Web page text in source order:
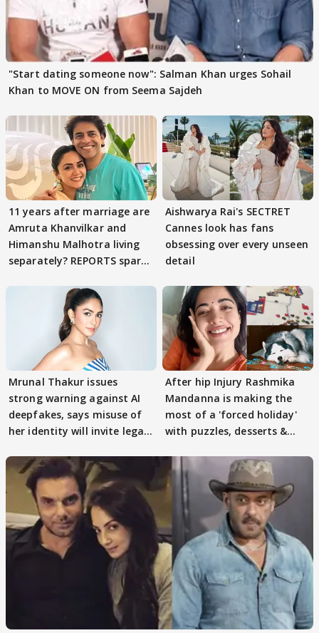
"Start dating someone now": Salman Khan urges Sohail
Khan to MOVE ON from Seema Sajdeh
11 years after marriage are
Amruta Khanvilkar and
Himanshu Malhotra living
separately? REPORTS spark
Aishwarya Rai's SECTRET
Cannes look has fans
obsessing over every unseen
detail
Mrunal Thakur issues
strong warning against AI
deepfakes, says misuse of
her identity will invite legal
After hip Injury Rashmika
Mandanna is making the
most of a 'forced holiday'
with puzzles, desserts &